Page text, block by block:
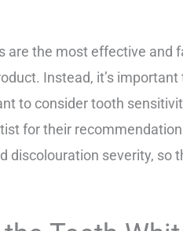
are the most effective and
Instead, it’s
to consider tooth
for their
discolouration severity, so